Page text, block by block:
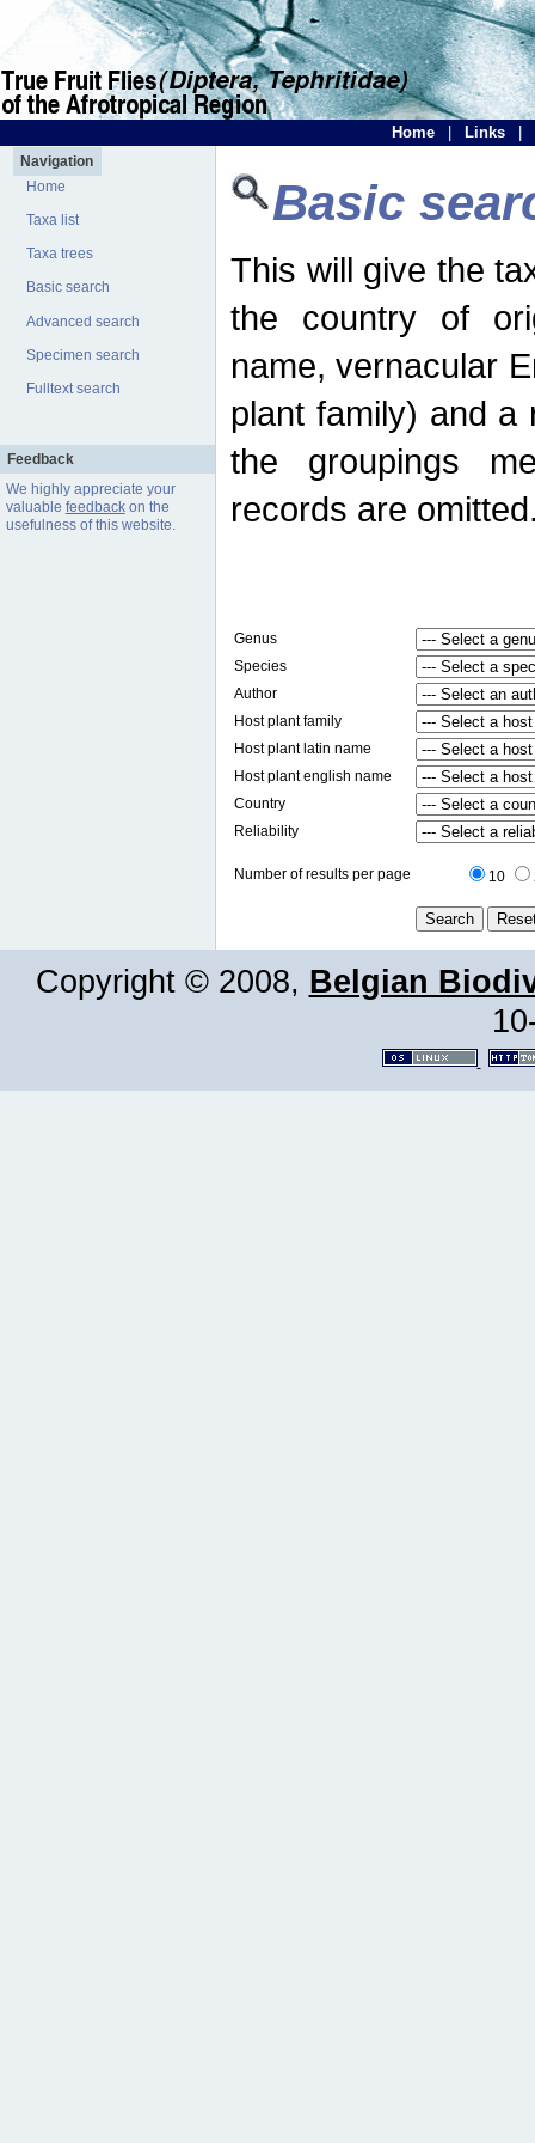
Home Links
Navigation
Home
Taxa list
Taxa trees
Basic search
Advanced search
Specimen search
Fulltext search
Feedback
We highly appreciate your
valuable feedbackon the
usefulness of this website.
Basic
This will give the
the country of
name, vernacular
plant family) and a
the groupings
records are
Genus
Species
Author
Host plant family
Host plant latin name
Host plant english name
Country
Reliability
Number of results per page 10
Copyright © 2008, Belgian